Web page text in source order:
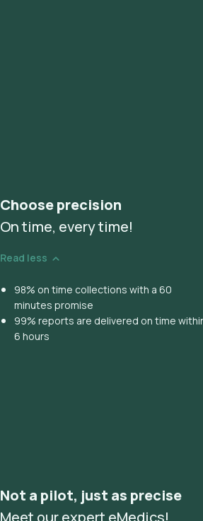
Choose precision
On time, every time!
Read less
98% on time collections with a 60
minutes promise
99% reports are delivered on time
6 hours
Not a pilot, just as precise